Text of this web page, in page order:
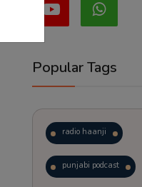
Popular Tags
radio haanji
punjabi podcast